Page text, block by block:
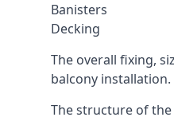
Banisters
Decking
The overall fixing,
balcony installation.
The structure of